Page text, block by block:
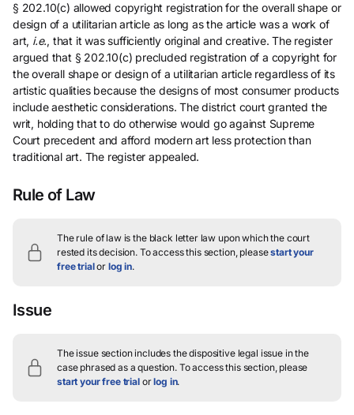
§ 202.10(c) allowed copyright registration for the overall shape or
design of a utilitarian article as long as the article was a work of
art, i.e., that it was sufficiently original and creative. The register
argued that § 202.10(c) precluded registration of a copyright for
the overall shape or design of a utilitarian article regardless of its
artistic qualities because the designs of most consumer products
include aesthetic considerations. The district court granted the
writ, holding that to do otherwise would go against Supreme
Court precedent and afford modern art less protection than
traditional art. The register appealed.
Rule of Law
The rule of law is the black letter law upon which the court
rested its decision. To access this section, pleasestart your
free trialor log in.
Issue
The issue section includes the dispositive legal issue in the
case phrased as a question.To access this section, please
start your free trialorlog in.